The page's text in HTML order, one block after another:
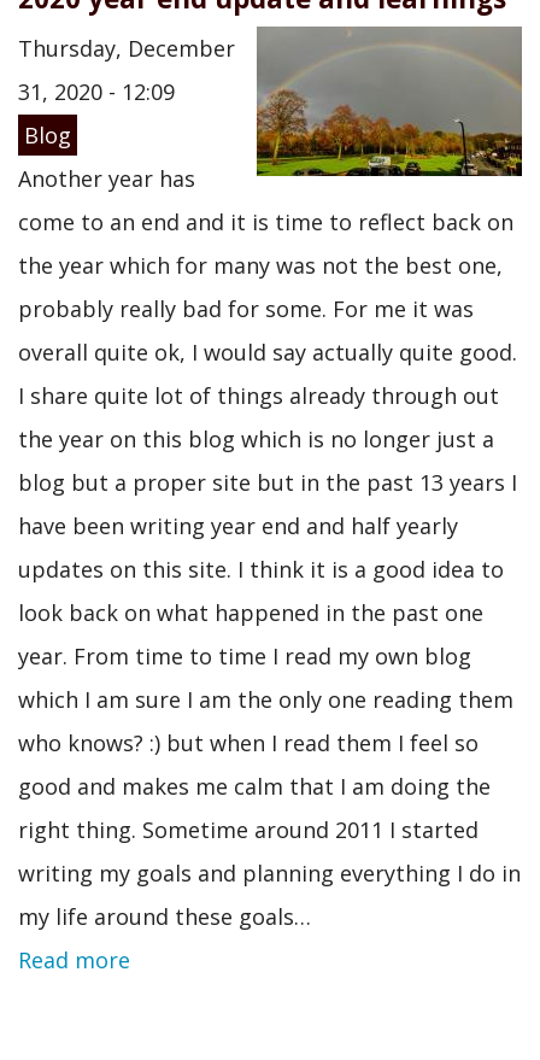
Thursday, December
31, 2020 - 12:09
Blog
Another year has
come to an end and it is time to reflect back on
the year which for many was not the best one,
probably really bad for some. For me it was
overall quite ok, I would say actually quite good.
I share quite lot of things already through out
the year on this blog which is no longer just a
blog but a proper site but in the past 13 years I
have been writing year end and half yearly
updates on this site. I think it is a good idea to
look back on what happened in the past one
year. From time to time I read my own blog
which I am sure I am the only one reading them
who knows? :) but when I read them I feel so
good and makes me calm that I am doing the
right thing. Sometime around 2011 I started
writing my goals and planning everything I do in
my life around these goals…
Read more